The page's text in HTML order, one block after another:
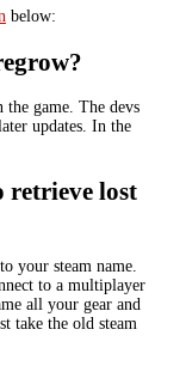
below:
game. The devs
updates. In the
retrieve lost
your steam name.
to a multiplayer
all your gear and
take the old steam